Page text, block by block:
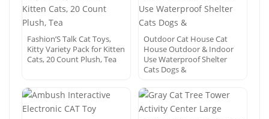
Fashion’S Talk Cat Toys,
Kitty Variety Pack for Kitten
Cats, 20 Count Plush, Tea
Outdoor Cat House Cat
House Outdoor & Indoor
Use Waterproof Shelter
Cats Dogs &